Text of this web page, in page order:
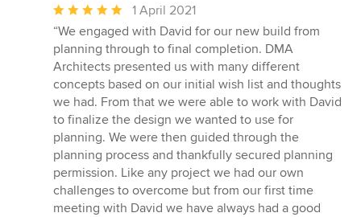
Average
rating:
5
out
of
5
stars
1 April 2021
“We engaged with David for our new build from
planning through to final completion. DMA
Architects presented us with many different
concepts based on our initial wish list and thoughts
we had. From that we were able to work with David
to finalize the design we wanted to use for
planning. We were then guided through the
planning process and thankfully secured planning
permission. Like any project we had our own
challenges to overcome but from our first time
meeting with David we have always had a good